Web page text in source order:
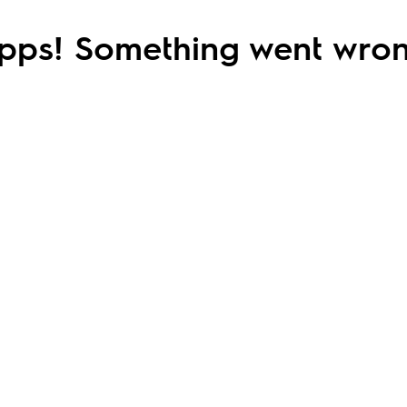
Something went